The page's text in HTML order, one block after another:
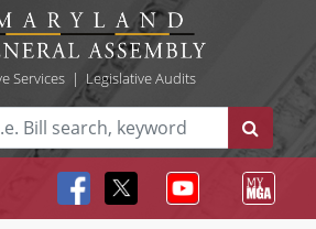
Services| Legislative Audits